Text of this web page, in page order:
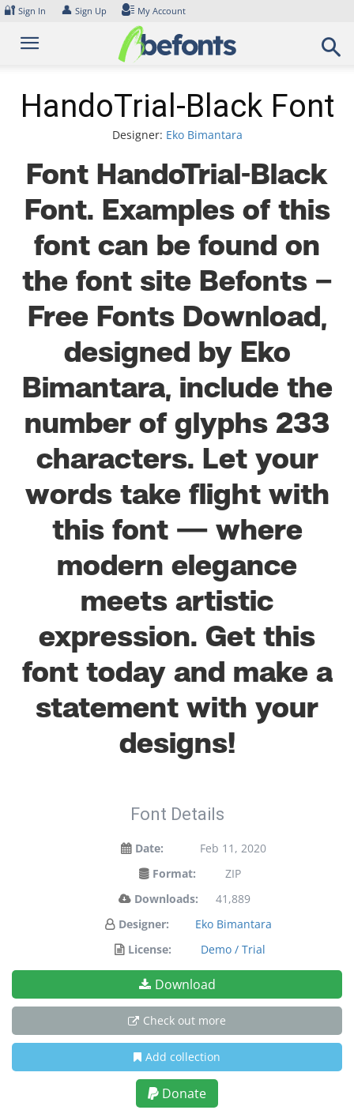
Skip
content
🔐 Sign In 👤 Sign Up My Account
HandoTrial-Black Font
Designer: Eko Bimantara
Font HandoTrial-Black
Font. Examples of this
font can be found on
the font site Befonts –
Free Fonts Download,
designed by Eko
Bimantara, include the
number of glyphs 233
characters. Let your
words take flight with
this font — where
modern elegance
meets artistic
expression. Get this
font today and make a
statement with your
designs!
Font Details
Date:
Feb 11, 2020
Format:
ZIP
Downloads:
41,889
Designer:
Eko Bimantara
License:
Demo / Trial
Download
Check out more
Add collection
Donate